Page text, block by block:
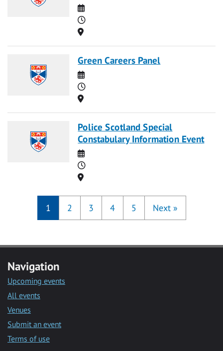
Date
Time
Location
Green Careers Panel
Date
Time
Location
Police Scotland Special
Constabulary Information Event
Date
Time
Location
1 2 3 4 5 Next »
Navigation
Upcoming events
All events
Venues
Submit an event
Terms of use